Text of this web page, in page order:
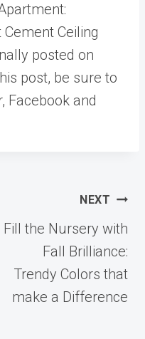
Ceiling
posted on
post, be sure to
Facebook and
NEXT
Fill the Nursery with
Fall Brilliance:
Trendy Colors that
make a Difference